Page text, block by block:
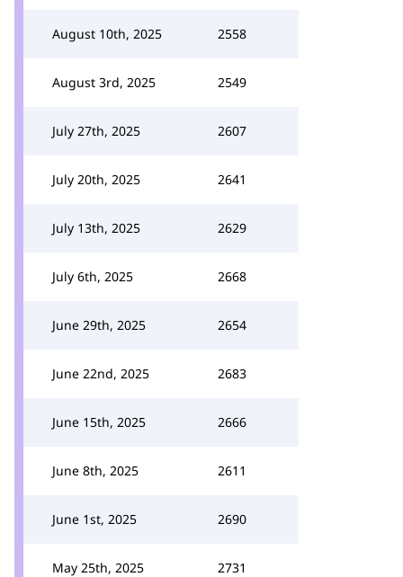
August 10th, 2025 2558
August 3rd, 2025 2549
July 27th, 2025 2607
July 20th, 2025 2641
July 13th, 2025 2629
July 6th, 2025 2668
June 29th, 2025 2654
June 22nd, 2025 2683
June 15th, 2025 2666
June 8th, 2025 2611
June 1st, 2025 2690
May 25th, 2025 2731